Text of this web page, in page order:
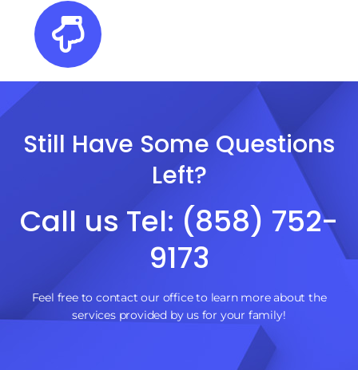
Still Have Some Questions
Left?
Call us Tel: (858) 752-
9173
Feel free to contact our office to learn more about the
services provided by us for your family!